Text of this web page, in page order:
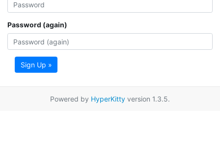
Password (again)
Sign Up »
Powered by HyperKitty version 1.3.5.